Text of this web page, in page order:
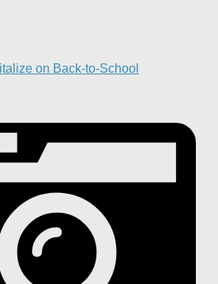
on Back-to-School